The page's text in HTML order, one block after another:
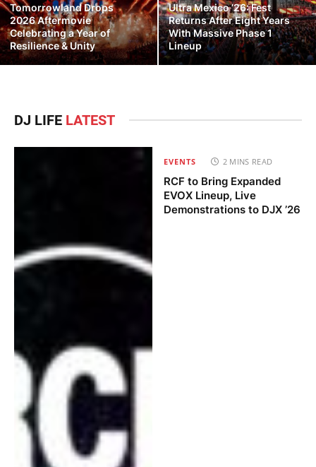
Tomorrowland Drops
2026 Aftermovie
Celebrating a Year of
Resilience & Unity
Ultra Mexico ’26: Fest
Returns After Eight Years
With Massive Phase 1
Lineup
DJ LIFE LATEST
EVENTS 2 MINS READ
RCF to Bring Expanded
EVOX Lineup, Live
Demonstrations to DJX ’26